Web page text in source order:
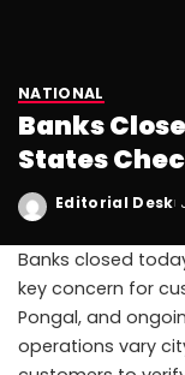
NATIONAL
Banks
States
Editorial Desk
Banks closed
key concern for
Pongal, and
operations vary